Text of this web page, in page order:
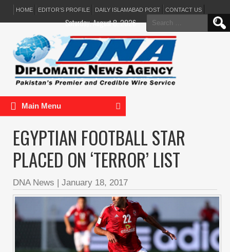
HOME EDITOR’S PROFILE DAILY ISLAMABAD POST CONTACT US
Search
for:
Saturday, August 8, 2026
Main Menu
EGYPTIAN FOOTBALL STAR
PLACED ON ‘TERROR’ LIST
DNA News | January 18, 2017